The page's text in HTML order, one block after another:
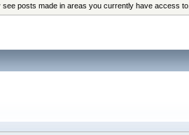
posts made in areas you currently have access to.